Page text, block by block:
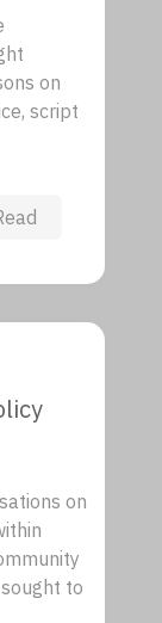
on
script
on
to